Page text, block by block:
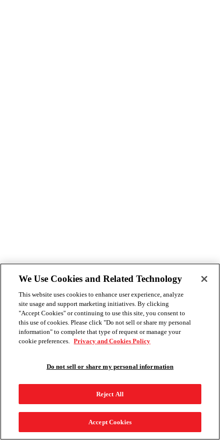
We Use Cookies and Related Technology
This website uses cookies to enhance user experience, analyze
site usage and support marketing initiatives. By clicking
"Accept Cookies" or continuing to use this site, you consent to
this use of cookies. Please click "Do not sell or share my personal
information" to complete that type of request or manage your
cookie preferences. Privacy and Cookies Policy
Do not sell or share my personal information
Reject All
Accept Cookies